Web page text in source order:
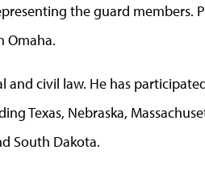
the guard members.
Omaha.
and civil law. He has
Texas, Nebraska,
South Dakota.